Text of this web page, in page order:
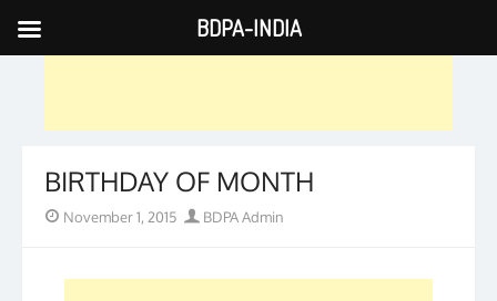
Skip
to
BIRTHDAY OF MONTH
Posted
November 1, 2015 Author
BDPA Admin
BDPA-INDIA